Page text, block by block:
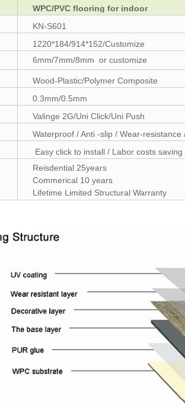
WPC/PVC flooring for indoor
KN-S601
1220*184/914*152/Customize
6mm/7mm/8mm or customize
Wood-Plastic/Polymer Composite
0.3mm/0.5mm
Valinge 2G/Uni Click/Uni Push
Waterproof / Anti -slip / Wear-
Easy click to install / Labor costs
Reisdential 25years
Commerical 10 years
Lifetime Limited Structural Warranty